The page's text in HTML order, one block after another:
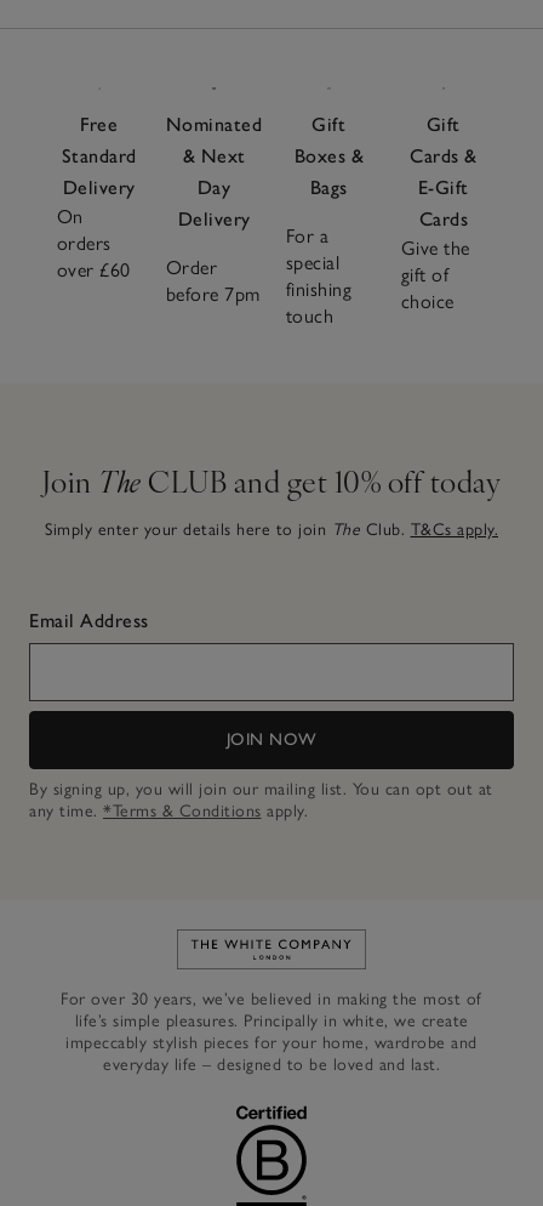
Free
Standard
Delivery
On
orders
over £60
Nominated
& Next
Day
Delivery
Order
before 7pm
Gift
Boxes &
Bags
For a
special
finishing
touch
Gift
Cards &
E-Gift
Cards
Give the
gift of
choice
Join The CLUB and get 10% off today
Simply enter your details here to join The Club. T&Cs apply.
Email Address
JOIN NOW
By signing up, you will join our mailing list. You can opt out at
any time. *Terms & Conditions apply.
Link to The White Company's
For over 30 years, we’ve believed in making the most of
life’s simple pleasures. Principally in white, we create
impeccably stylish pieces for your home, wardrobe and
everyday life – designed to be loved and last.